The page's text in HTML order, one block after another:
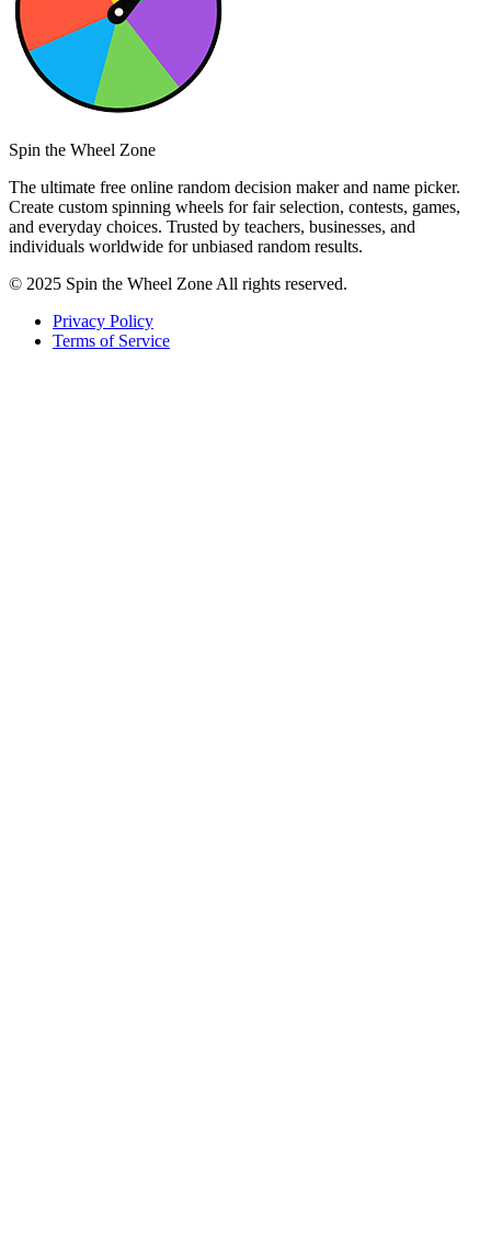
Spin the Wheel Zone
The ultimate free online random decision maker and name picker.
Create custom spinning wheels for fair selection, contests, games,
and everyday choices. Trusted by teachers, businesses, and
individuals worldwide for unbiased random results.
© 2025 Spin the Wheel Zone All rights reserved.
Privacy Policy
Terms of Service